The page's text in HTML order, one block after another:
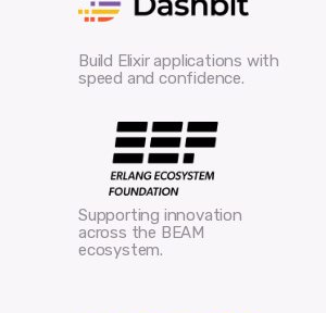
Build Elixir applications with
speed and confidence.
Supporting innovation
across the BEAM
ecosystem.